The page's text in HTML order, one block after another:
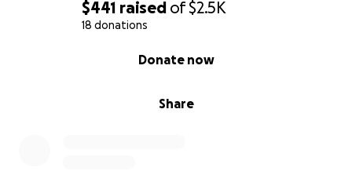
$441 raised of$2.5K
18 donations
Share
Donate now